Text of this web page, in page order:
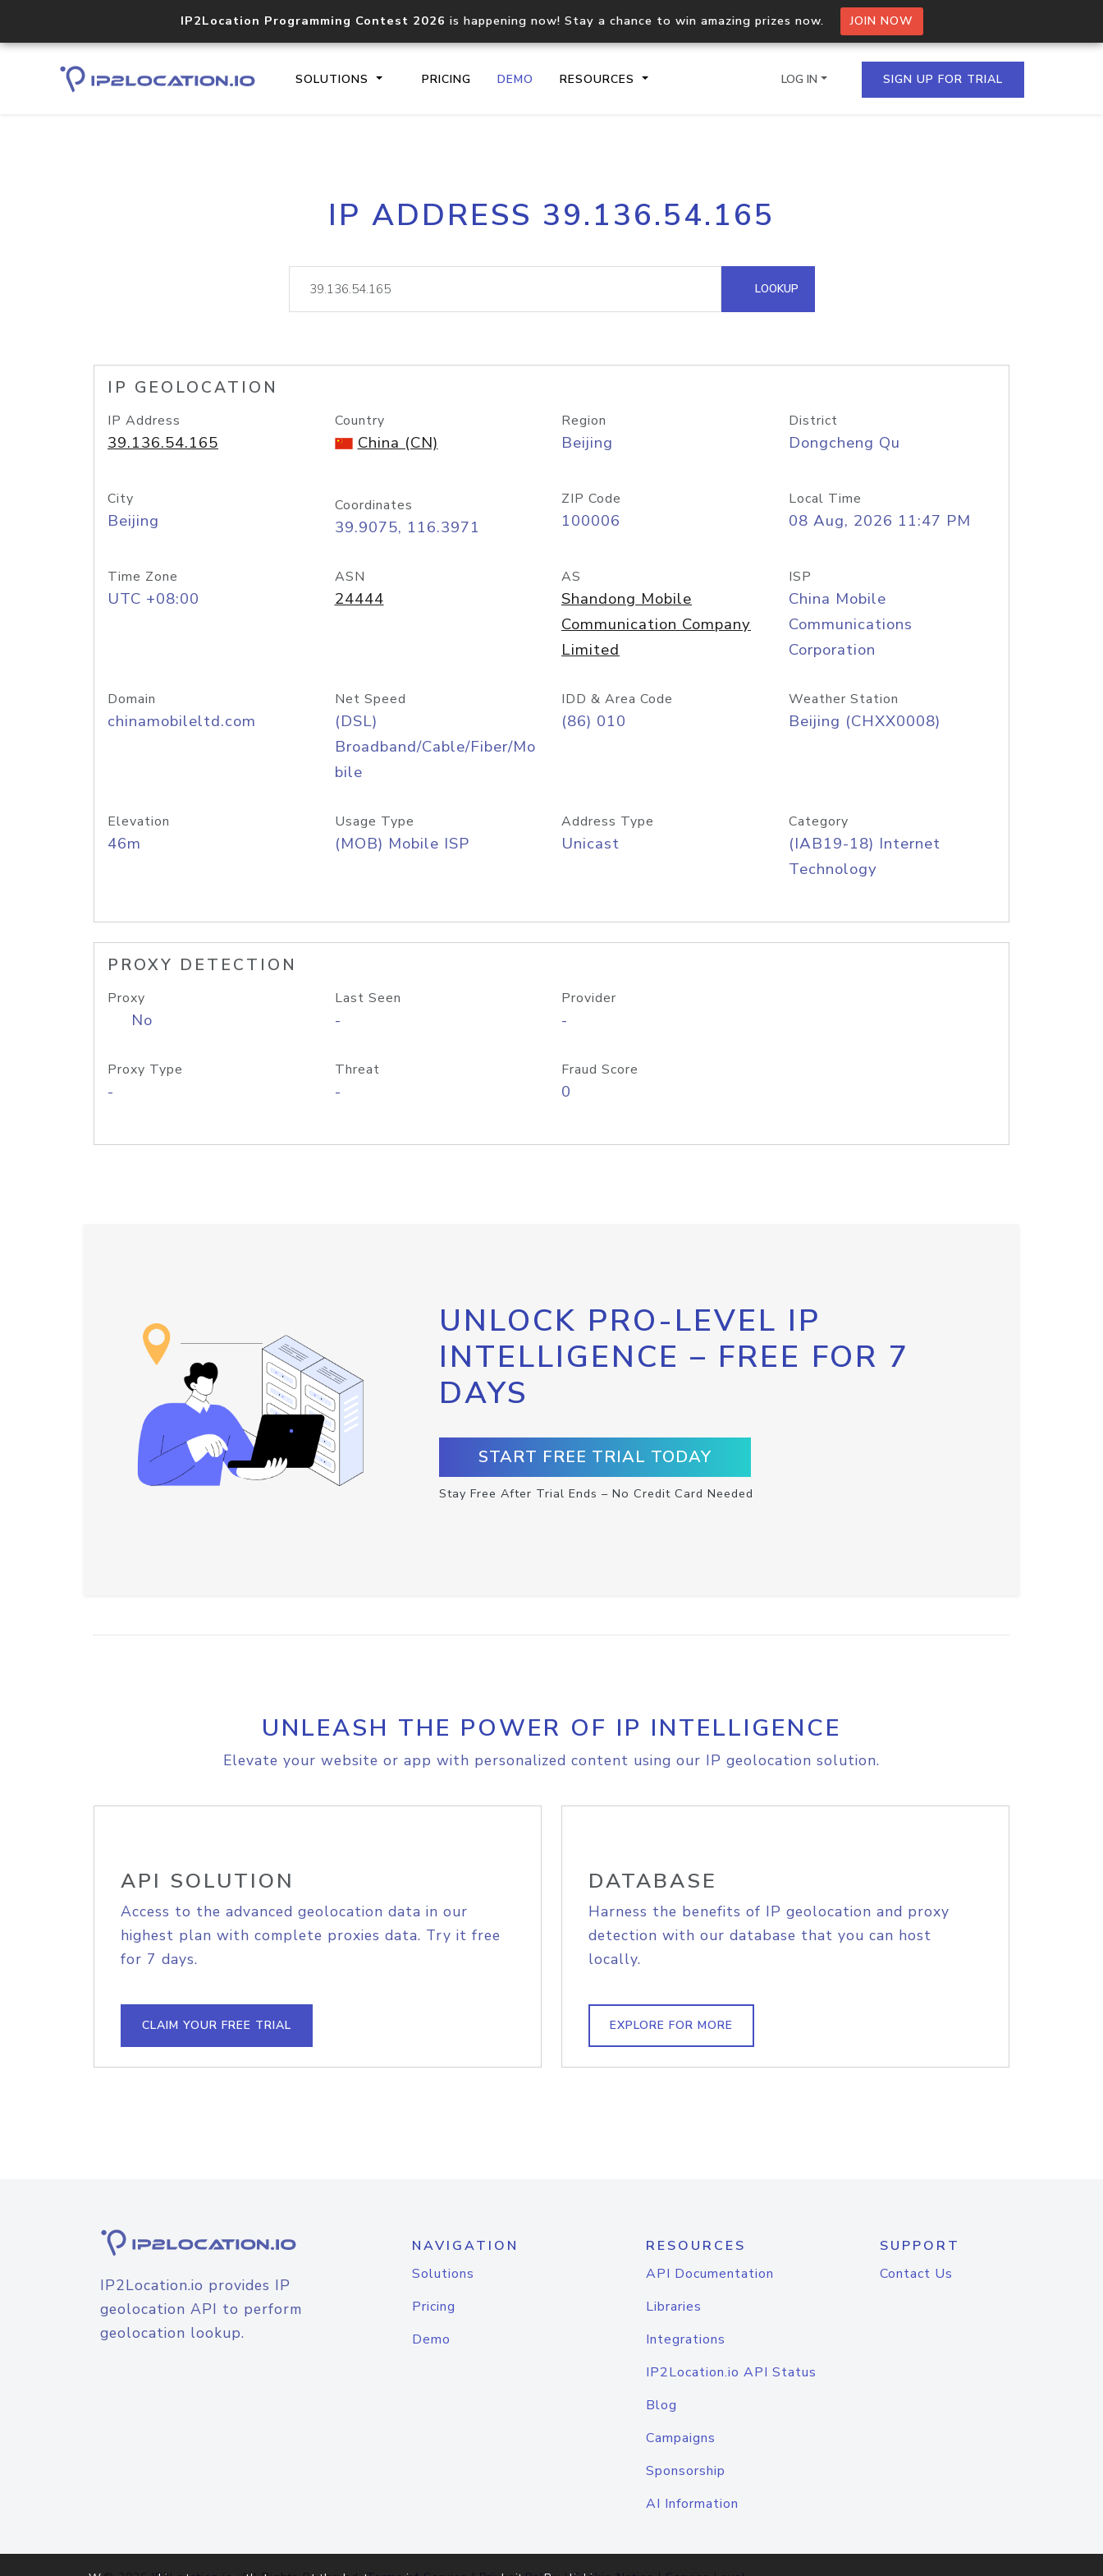
IP2Location Programming Contest 2026 is happening now! Stay a chance to win amazing prizes now. JOIN NOW
SOLUTIONS PRICING DEMO RESOURCES
Core IP geolocation API
documentation
Process multiple IPs in a single
request
lookup
Hosted Domain API
LOG IN SIGN UP FOR TRIAL
IP ADDRESS 39.136.54.165
LOOKUP
IP GEOLOCATION
IP Address
39.136.54.165
Country
China (CN)
Region
Beijing
District
Dongcheng Qu
City
Beijing
Coordinates
39.9075, 116.3971
ZIP Code
100006
Local Time
08 Aug, 2026 11:47 PM
Time Zone
UTC +08:00
ASN
24444
AS
Shandong Mobile
Communication Company
Limited
ISP
China Mobile
Communications
Corporation
Domain
chinamobileltd.com
Net Speed
(DSL)
Broadband/Cable/Fiber/Mo
bile
IDD & Area Code
(86) 010
Weather Station
Beijing (CHXX0008)
Elevation
46m
Usage Type
(MOB) Mobile ISP
Address Type
Unicast
Category
(IAB19-18) Internet
Technology
PROXY DETECTION
Proxy
No
Last Seen
-
Provider
-
Proxy Type
-
Threat
-
Fraud Score
0
UNLOCK PRO-LEVEL IP
INTELLIGENCE – FREE FOR 7
DAYS
START FREE TRIAL TODAY
Stay Free After Trial Ends – No Credit Card Needed
UNLEASH THE POWER OF IP INTELLIGENCE
Elevate your website or app with personalized content using our IP geolocation solution.
API SOLUTION
Access to the advanced geolocation data in our
highest plan with complete proxies data. Try it free
for 7 days.
CLAIM YOUR FREE TRIAL
DATABASE
Harness the benefits of IP geolocation and proxy
detection with our database that you can host
locally.
EXPLORE FOR MORE
IP2Location.io provides IP
geolocation API to perform
geolocation lookup.
NAVIGATION
Solutions
Pricing
Demo
RESOURCES
API Documentation
Libraries
Integrations
IP2Location.io API Status
Blog
Campaigns
Sponsorship
AI Information
SUPPORT
Contact Us